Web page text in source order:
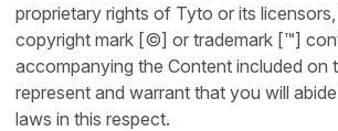
proprietary rights of Tyto or its
copyright mark [©] or trademark [™]
accompanying the Content included on
represent and warrant that you will
laws in this respect.